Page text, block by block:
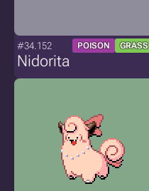
#34.152 POISON GRASS
Nidorita